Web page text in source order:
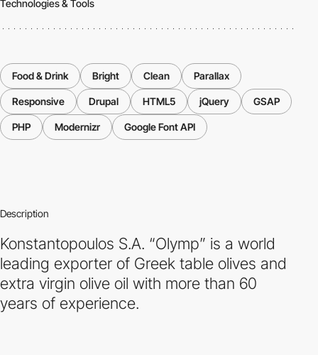
Technologies & Tools
Food & Drink Bright Clean Parallax
Responsive Drupal HTML5 jQuery GSAP
PHP Modernizr Google Font API
Description
Konstantopoulos S.A. “Olymp” is a world
leading exporter of Greek table olives and
extra virgin olive oil with more than 60
years of experience.